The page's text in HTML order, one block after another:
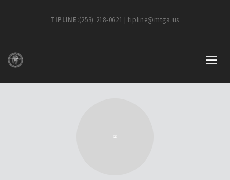
TIPLINE:(253) 218-0621 | tipline@mtga.us